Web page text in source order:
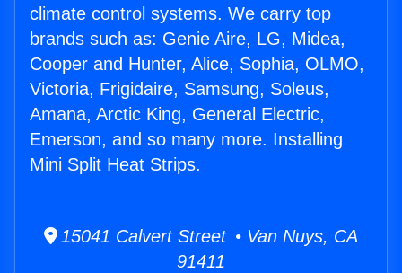
climate control systems. We carry top
brands such as: Genie Aire, LG, Midea,
Cooper and Hunter, Alice, Sophia, OLMO,
Victoria, Frigidaire, Samsung, Soleus,
Amana, Arctic King, General Electric,
Emerson, and so many more. Installing
Mini Split Heat Strips.
15041 Calvert Street • Van Nuys, CA
91411